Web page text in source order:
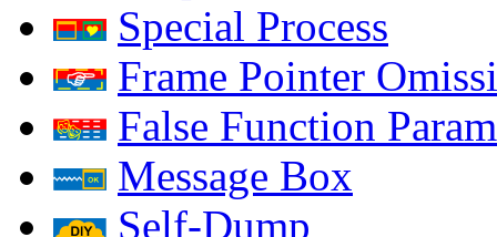
Special Process
Frame Pointer
False Function
Message Box
Self-Dump